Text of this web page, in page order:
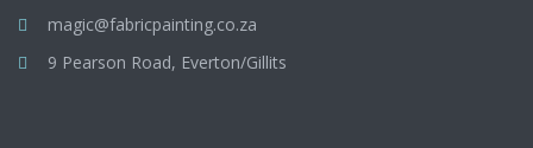
magic@fabricpainting.co.za
9 Pearson Road, Everton/Gillits